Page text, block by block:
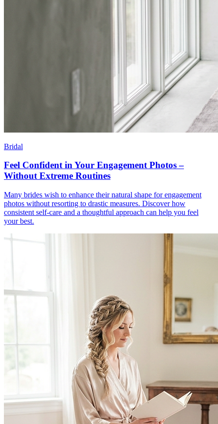
Bridal
Feel Confident in Your Engagement Photos –
Without Extreme Routines
Many brides wish to enhance their natural shape for engagement
photos without resorting to drastic measures. Discover how
consistent self-care and a thoughtful approach can help you feel
your best.